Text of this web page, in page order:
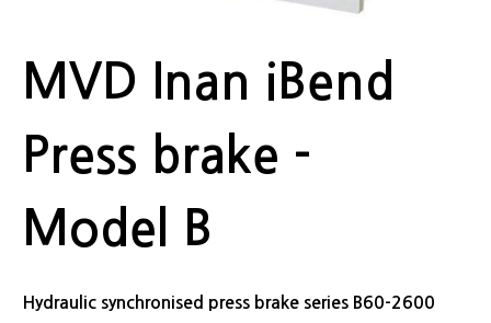
MVD Inan iBend
Press brake -
Model B
Hydraulic synchronised press brake series B60-2600